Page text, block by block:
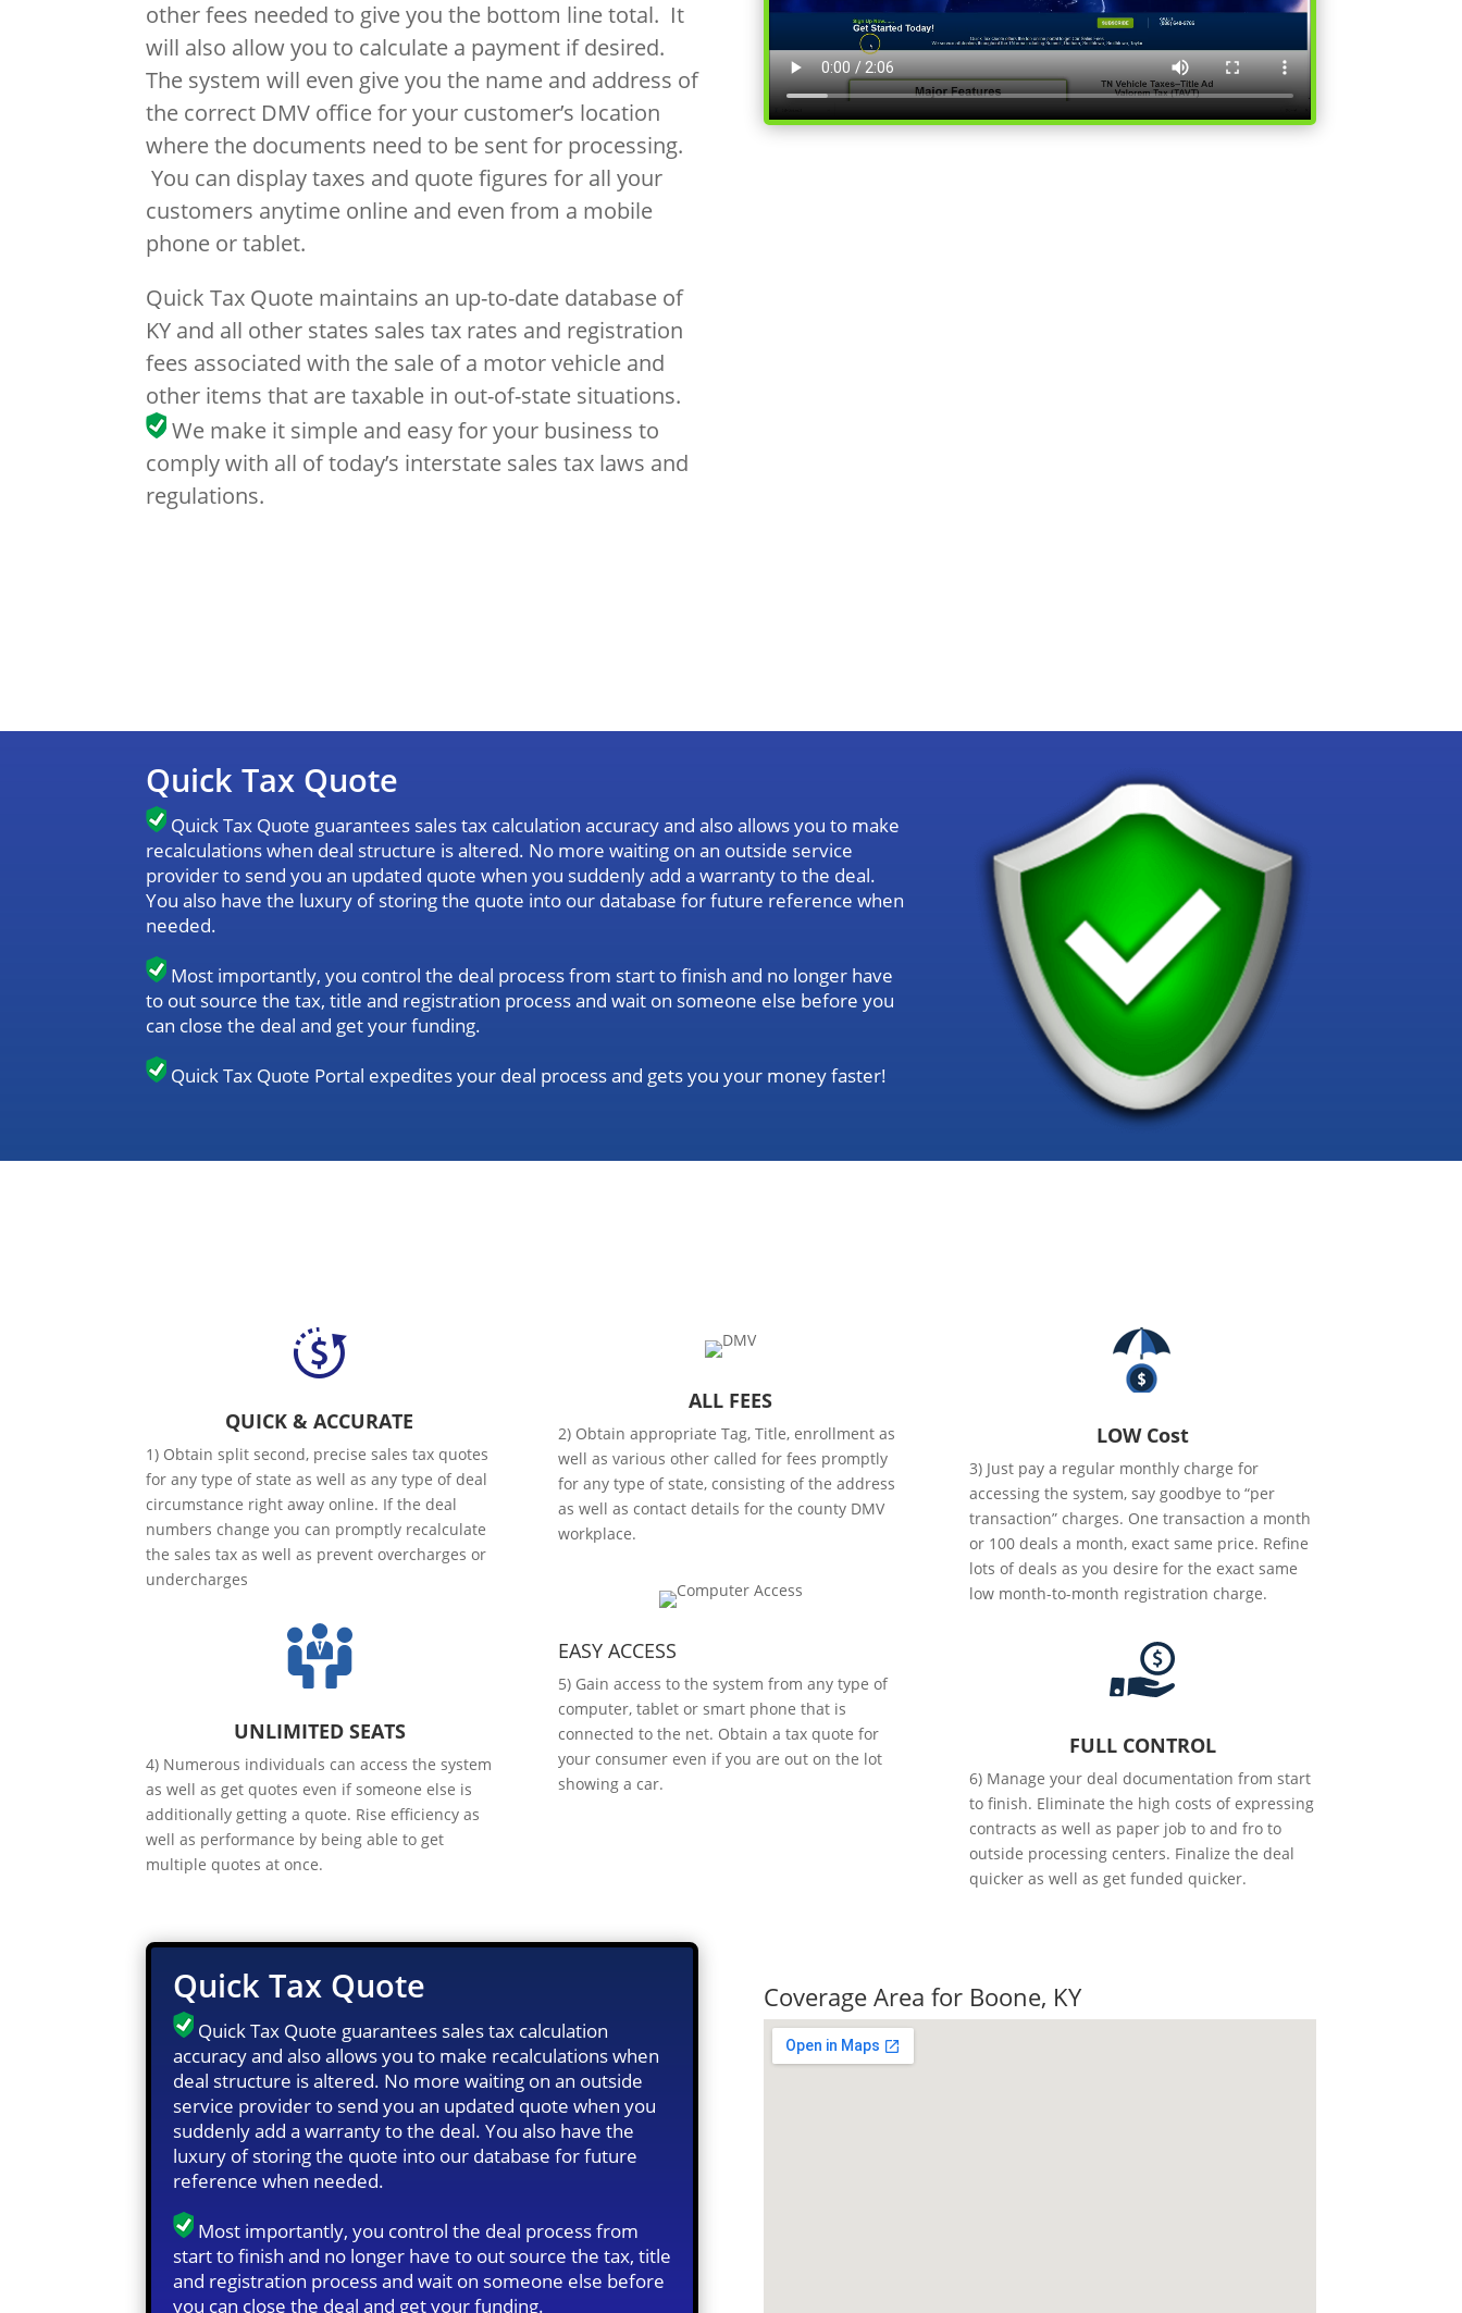
other fees needed to give you the bottom line total. It
will also allow you to calculate a payment if desired.
The system will even give you the name and address of
the correct DMV office for your customer’s location
where the documents need to be sent for processing.
You can display taxes and quote figures for all your
customers anytime online and even from a mobile
phone or tablet.
Quick Tax Quote maintains an up-to-date database of
KY and all other states sales tax rates and registration
fees associated with the sale of a motor vehicle and
other items that are taxable in out-of-state situations.
We make it simple and easy for your business to
comply with all of today’s interstate sales tax laws and
regulations.
Quick Tax Quote
Quick Tax Quote guarantees sales tax calculation accuracy and also allows you to make
recalculations when deal structure is altered. No more waiting on an outside service
provider to send you an updated quote when you suddenly add a warranty to the deal.
You also have the luxury of storing the quote into our database for future reference when
needed.
Most importantly, you control the deal process from start to finish and no longer have
to out source the tax, title and registration process and wait on someone else before you
can close the deal and get your funding.
Quick Tax Quote Portal expedites your deal process and gets you your money faster!
QUICK & ACCURATE
1) Obtain split second, precise sales tax quotes
for any type of state as well as any type of deal
circumstance right away online. If the deal
numbers change you can promptly recalculate
the sales tax as well as prevent overcharges or
undercharges
UNLIMITED SEATS
4) Numerous individuals can access the system
as well as get quotes even if someone else is
additionally getting a quote. Rise efficiency as
well as performance by being able to get
multiple quotes at once.
ALL FEES
2) Obtain appropriate Tag, Title, enrollment as
well as various other called for fees promptly
for any type of state, consisting of the address
as well as contact details for the county DMV
workplace.
EASY ACCESS
5) Gain access to the system from any type of
computer, tablet or smart phone that is
connected to the net. Obtain a tax quote for
your consumer even if you are out on the lot
showing a car.
LOW Cost
3) Just pay a regular monthly charge for
accessing the system, say goodbye to “per
transaction” charges. One transaction a month
or 100 deals a month, exact same price. Refine
lots of deals as you desire for the exact same
low month-to-month registration charge.
FULL CONTROL
6) Manage your deal documentation from start
to finish. Eliminate the high costs of expressing
contracts as well as paper job to and fro to
outside processing centers. Finalize the deal
quicker as well as get funded quicker.
Quick Tax Quote
Quick Tax Quote guarantees sales tax calculation
accuracy and also allows you to make recalculations when
deal structure is altered. No more waiting on an outside
service provider to send you an updated quote when you
suddenly add a warranty to the deal. You also have the
luxury of storing the quote into our database for future
reference when needed.
Most importantly, you control the deal process from
start to finish and no longer have to out source the tax, title
and registration process and wait on someone else before
you can close the deal and get your funding.
Coverage Area for Boone, KY